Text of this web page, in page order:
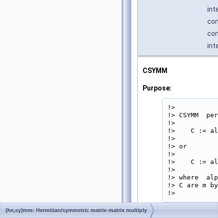
CSYMM
Purpose:
!>
!> CSYMM
!>
!>    C :=
!>
!> or
!>
!>    C :=
!>
!> where
!> C are m
!>
Parameters
{he,sy}mm: Hermitian/symmetric matrix-matrix multiply